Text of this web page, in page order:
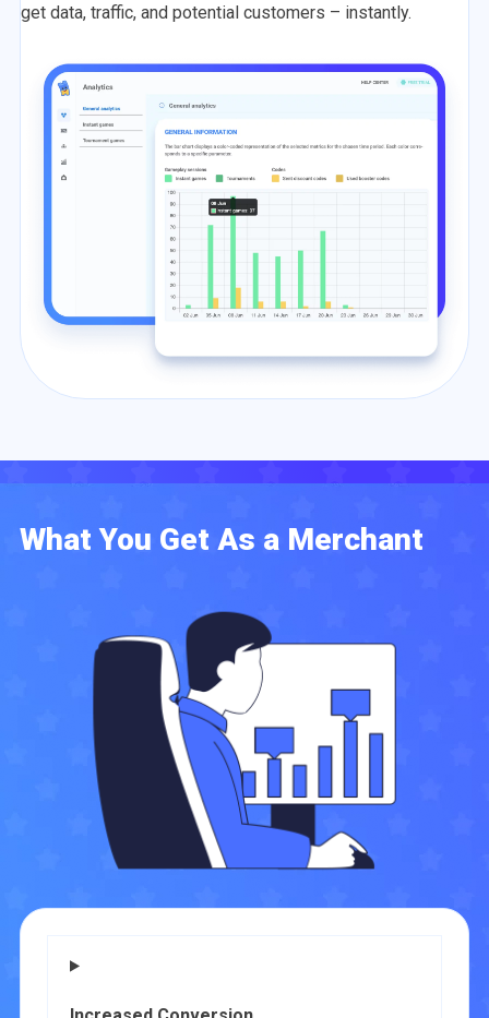
get data, traffic, and potential customers – instantly.
What You Get As a Merchant